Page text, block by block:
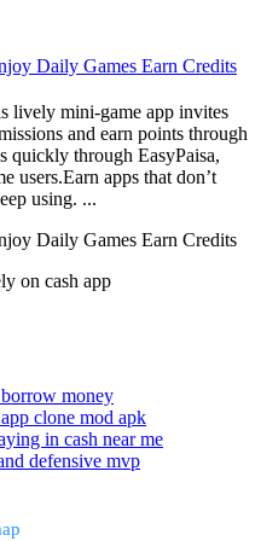
Daily Games Earn Credits
lively mini-game app invites
and earn points through
quickly through EasyPaisa,
users.Earn apps that don’t
using. ...
Daily Games Earn Credits
on cash app
money
clone mod apk
in cash near me
defensive mvp